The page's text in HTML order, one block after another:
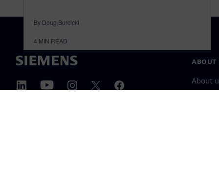
By Doug Burcicki
4 MIN READ
ABOUT
About